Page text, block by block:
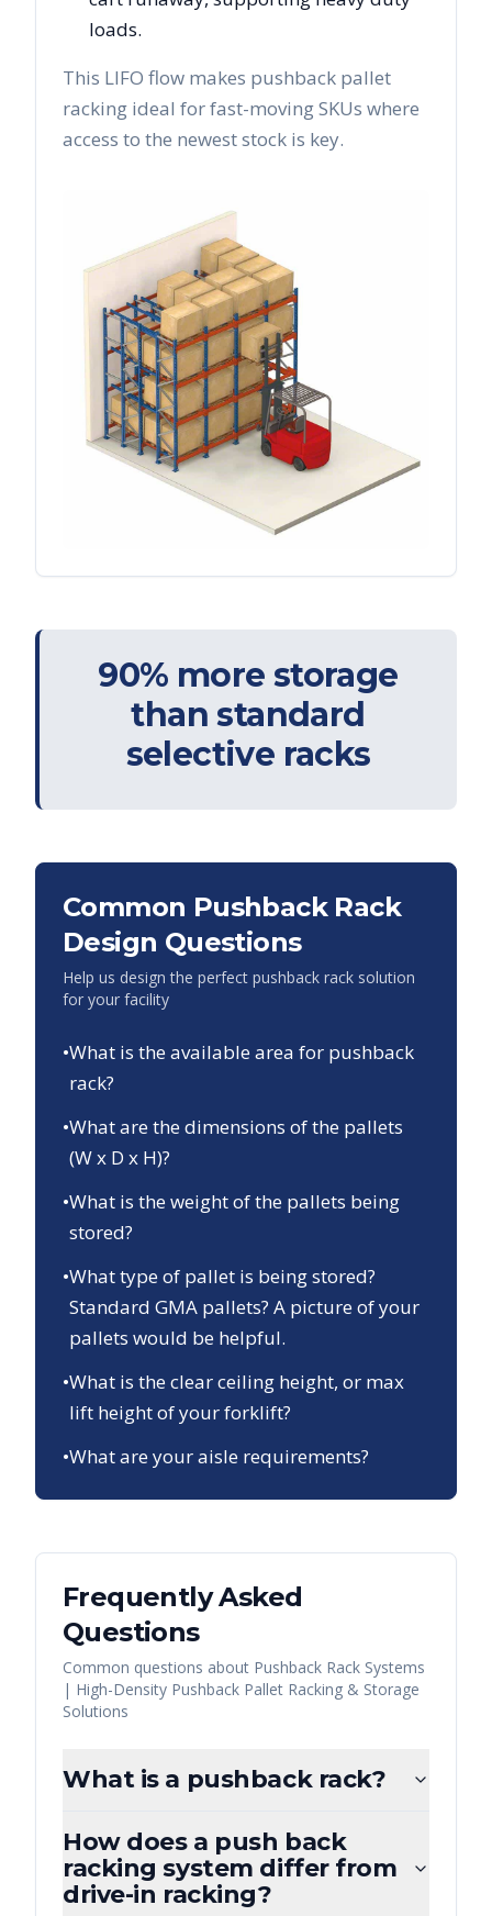
loads.
This LIFO flow makes pushback pallet
racking ideal for fast-moving SKUs where
access to the newest stock is key.
90% more storage
than standard
selective racks
Common Pushback Rack
Design Questions
Help us design the perfect pushback rack solution
for your facility
•What is the available area for pushback
rack?
•What are the dimensions of the pallets
(W x D x H)?
•What is the weight of the pallets being
stored?
•What type of pallet is being stored?
Standard GMA pallets? A picture of your
pallets would be helpful.
•What is the clear ceiling height, or max
lift height of your forklift?
•What are your aisle requirements?
Frequently Asked
Questions
Common questions about Pushback Rack Systems
| High-Density Pushback Pallet Racking & Storage
Solutions
What is a pushback rack?
How does a push back
racking system differ from
drive-in racking?